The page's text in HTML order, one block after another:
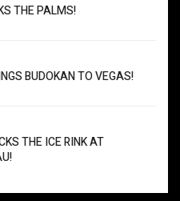
THE PALMS!
BUDOKAN TO VEGAS!
THE ICE RINK AT